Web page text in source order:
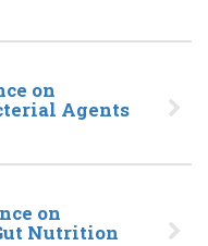
on
Agents
on
Nutrition